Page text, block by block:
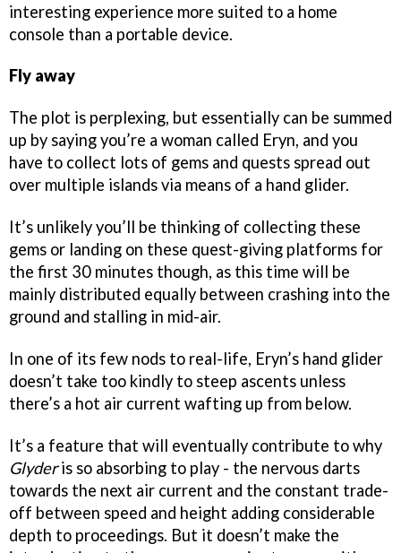
interesting experience more suited to a home
console than a portable device.
Fly away
The plot is perplexing, but essentially can be summed
up by saying you’re a woman called Eryn, and you
have to collect lots of gems and quests spread out
over multiple islands via means of a hand glider.
It’s unlikely you’ll be thinking of collecting these
gems or landing on these quest-giving platforms for
the first 30 minutes though, as this time will be
mainly distributed equally between crashing into the
ground and stalling in mid-air.
In one of its few nods to real-life, Eryn’s hand glider
doesn’t take too kindly to steep ascents unless
there’s a hot air current wafting up from below.
It’s a feature that will eventually contribute to why
Glyderis so absorbing to play - the nervous darts
towards the next air current and the constant trade-
off between speed and height adding considerable
depth to proceedings. But it doesn’t make the